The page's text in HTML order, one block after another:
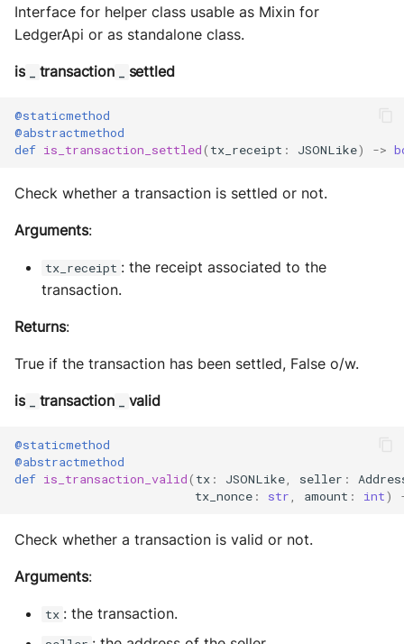
Interface for helper class usable as Mixin for
LedgerApi or as standalone class.
is _ transaction _ settled
@staticmethod
@abstractmethod
def is_transaction_settled( tx_receipt : JSONLike) ->
Check whether a transaction is settled or not.
Arguments:
tx_receipt : the receipt associated to the
transaction.
Returns:
True if the transaction has been settled, False o/w.
is _ transaction _ valid
@staticmethod
@abstractmethod
def is_transaction_valid( tx : JSONLike seller :
tx_nonce : str amount : int)
Check whether a transaction is valid or not.
Arguments:
tx : the transaction.